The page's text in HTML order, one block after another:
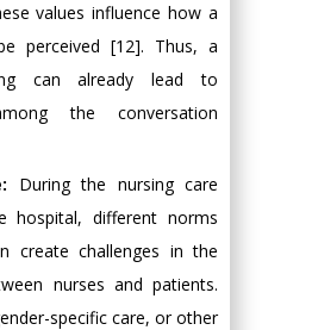
values influence how a
perceived [12]. Thus, a
can already lead to
the conversation
During the nursing care
hospital, different norms
create challenges in the
nurses and patients.
specific care, or other